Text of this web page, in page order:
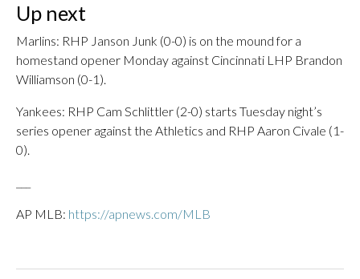
Up next
Marlins: RHP Janson Junk (0-0) is on the mound for a
homestand opener Monday against Cincinnati LHP Brandon
Williamson (0-1).
Yankees: RHP Cam Schlittler (2-0) starts Tuesday night’s
series opener against the Athletics and RHP Aaron Civale (1-
0).
AP MLB: https://apnews.com/MLB